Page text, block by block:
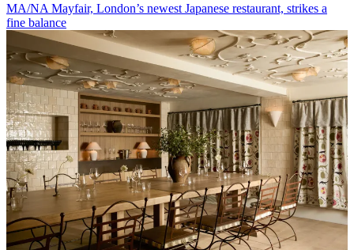
MA/NA Mayfair, London’s newest Japanese restaurant, strikes a
fine balance